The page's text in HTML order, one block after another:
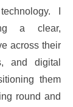
I
a clear,
across their
and digital
them
round and